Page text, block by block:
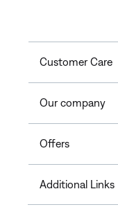
Customer Care
Our company
Offers
Additional Links